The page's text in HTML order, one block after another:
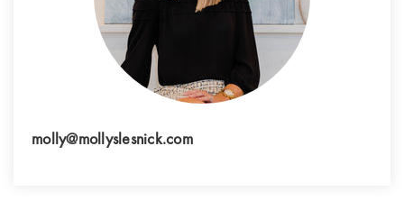
molly@mollyslesnick.com